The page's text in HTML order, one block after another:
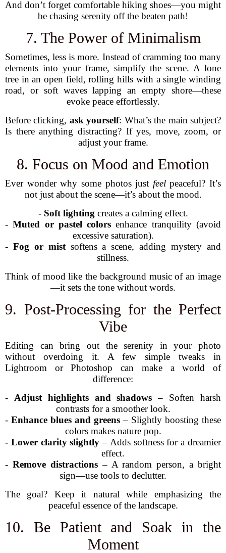
And don’t forget comfortable hiking shoes—you might
be chasing serenity off the beaten path!
7. The Power of Minimalism
Sometimes, less is more. Instead of cramming too many
elements into your frame, simplify the scene. A lone
tree in an open field, rolling hills with a single winding
road, or soft waves lapping an empty shore—these
evoke peace effortlessly.
Before clicking, ask yourself: What’s the main subject?
Is there anything distracting? If yes, move, zoom, or
adjust your frame.
8. Focus on Mood and Emotion
Ever wonder why some photos just feelpeaceful? It’s
not just about the scene—it’s about the mood.
- Soft lighting creates a calming effect.
-Muted or pastel colors enhance tranquility (avoid
excessive saturation).
- Fog or mistsoftens a scene, adding mystery and
stillness.
Think of mood like the background music of an image
—it sets the tone without words.
9. Post-Processing for the Perfect
Vibe
Editing can bring out the serenity in your photo
without overdoing it. A few simple tweaks in
Lightroom or Photoshop can make a world of
difference:
- Adjust highlights and shadows – Soften harsh
contrasts for a smoother look.
- Enhance blues and greens – Slightly boosting these
colors makes nature pop.
- Lower clarity slightly – Adds softness for a dreamier
effect.
- Remove distractions– A random person, a bright
sign—use tools to declutter.
The goal? Keep it natural while emphasizing the
peaceful essence of the landscape.
10. Be Patient and Soak in the
Moment